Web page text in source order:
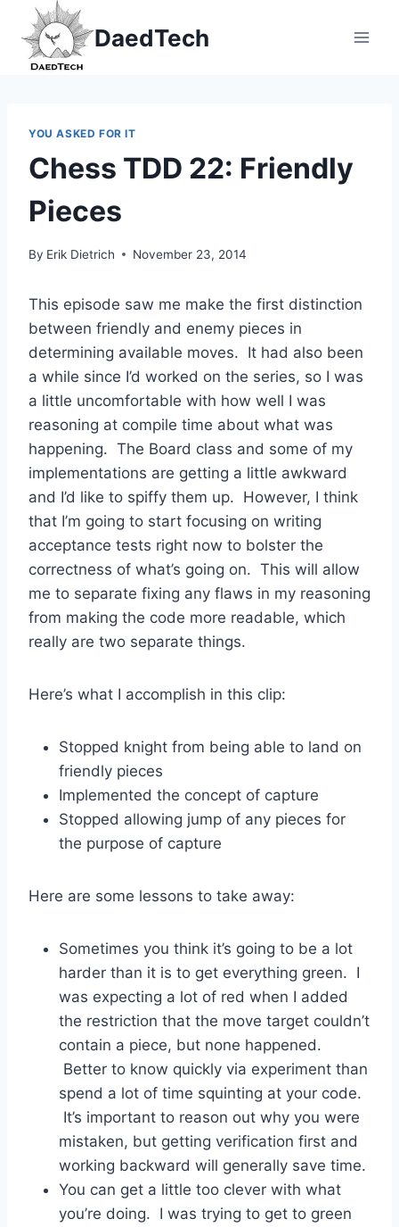
content
DaedTech
YOU ASKED FOR IT
Chess TDD 22: Friendly
Pieces
By Erik Dietrich November 23, 2014
This episode saw me make the first distinction
between friendly and enemy pieces in
determining available moves. It had also been
a while since I’d worked on the series, so I was
a little uncomfortable with how well I was
reasoning at compile time about what was
happening. The Board class and some of my
implementations are getting a little awkward
and I’d like to spiffy them up. However, I think
that I’m going to start focusing on writing
acceptance tests right now to bolster the
correctness of what’s going on. This will allow
me to separate fixing any flaws in my reasoning
from making the code more readable, which
really are two separate things.
Here’s what I accomplish in this clip:
Stopped knight from being able to land on
friendly pieces
Implemented the concept of capture
Stopped allowing jump of any pieces for
the purpose of capture
Here are some lessons to take away:
Sometimes you think it’s going to be a lot
harder than it is to get everything green. I
was expecting a lot of red when I added
the restriction that the move target couldn’t
contain a piece, but none happened.
Better to know quickly via experiment than
spend a lot of time squinting at your code.
It’s important to reason out why you were
mistaken, but getting verification first and
working backward will generally save time.
You can get a little too clever with what
you’re doing. I was trying to get to green